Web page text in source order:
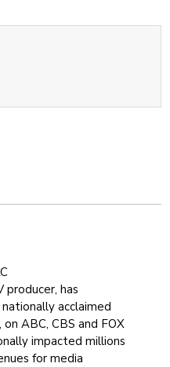
producer, has
acclaimed
ABC, CBS and FOX
impacted millions
for media